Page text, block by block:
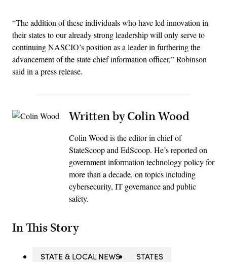
“The addition of these individuals who have led innovation in
their states to our already strong leadership will only serve to
continuing NASCIO’s position as a leader in furthering the
advancement of the state chief information officer,” Robinson
said in a press release.
Written by Colin Wood
Colin Wood is the editor in chief of
StateScoop and EdScoop. He’s reported on
government information technology policy for
more than a decade, on topics including
cybersecurity, IT governance and public
safety.
In This Story
STATE & LOCAL NEWS
STATES